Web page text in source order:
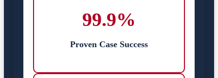
99.9%
Proven Case Success